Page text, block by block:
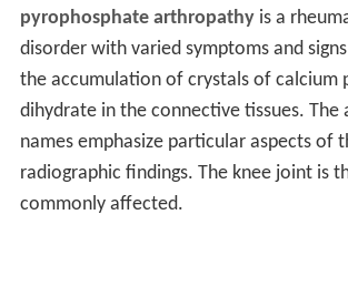
pyrophosphate arthropathyis a
disorder with varied symptoms and
the accumulation of crystals of calcium
dihydrate in the connective tissues. The
names emphasize particular aspects of
radiographic findings. The knee joint is
commonly affected.